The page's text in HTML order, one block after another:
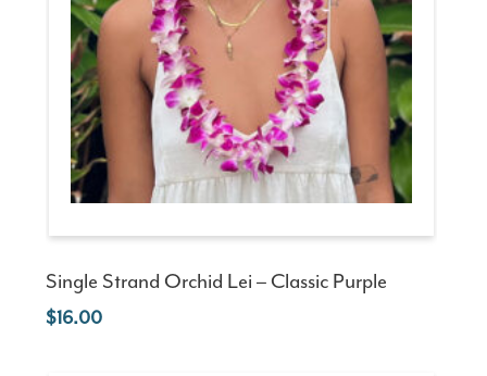
Single Strand Orchid Lei – Classic Purple
16.00